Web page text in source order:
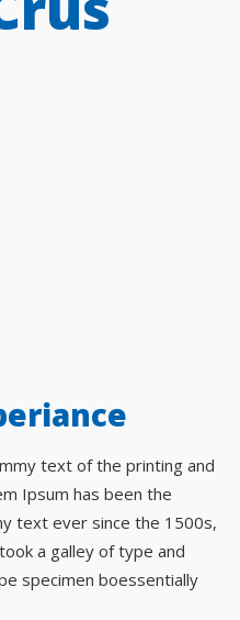
text of the printing and
Ipsum has been the
text ever since the 1500s,
a galley of type and
specimen boessentially